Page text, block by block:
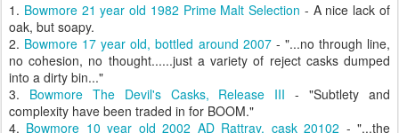
1. Bowmore 21 year old 1982 Prime Malt Selection - A nice lack of
oak, but soapy.
2. Bowmore 17 year old, bottled around 2007- "...no through line,
no cohesion, no thought......just a variety of reject casks dumped
into a dirty bin..."
3. Bowmore The Devil's Casks, Release III - "Subtlety and
complexity have been traded in for BOOM."
4. Bowmore 10 year old 2002 AD Rattray, cask 20102 - "...the